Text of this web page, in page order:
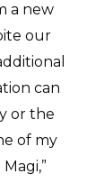
a new
our
can
or the
of my